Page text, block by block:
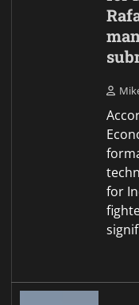
for